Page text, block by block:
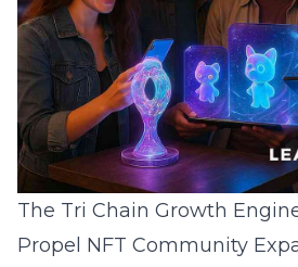
The Tri Chain Growth
Propel NFT Community